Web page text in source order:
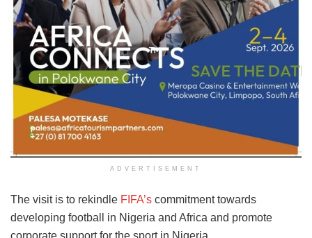
ADVERTISEMENT
The visit is to rekindle FIFA’s commitment towards
developing football in Nigeria and Africa and promote